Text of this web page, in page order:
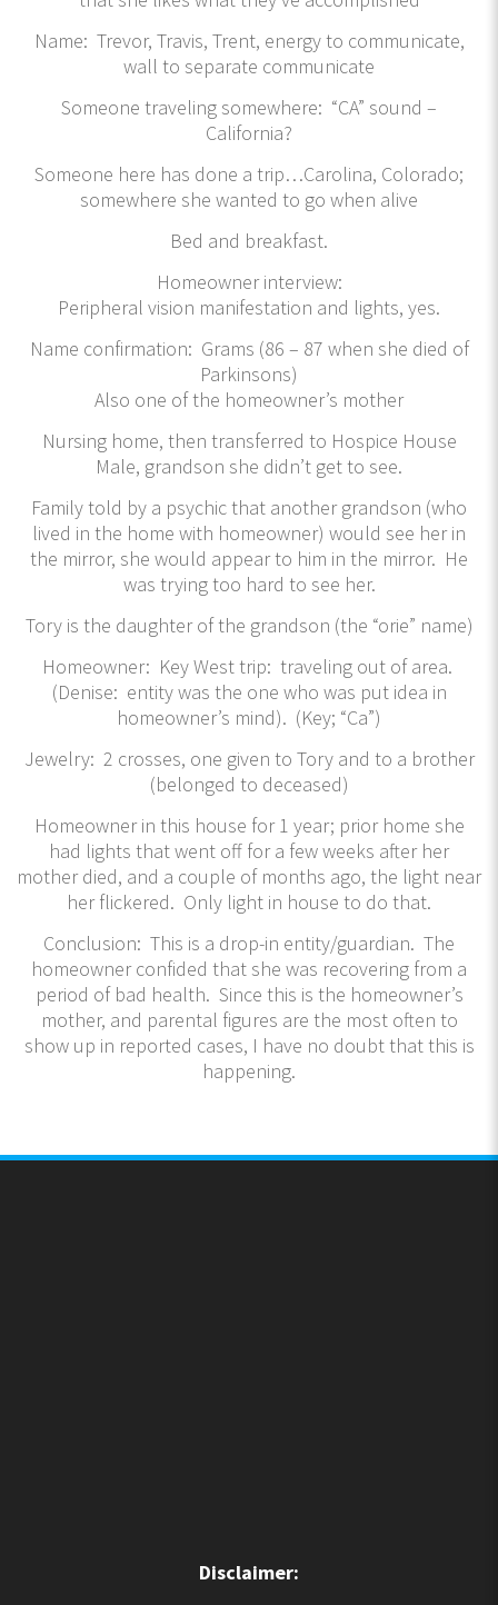
Name: Trevor, Travis, Trent, energy to communicate,
wall to separate communicate
Someone traveling somewhere: “CA” sound –
California?
Someone here has done a trip…Carolina, Colorado;
somewhere she wanted to go when alive
Bed and breakfast.
Homeowner interview:
Peripheral vision manifestation and lights, yes.
Name confirmation: Grams (86 – 87 when she died of
Parkinsons)
Also one of the homeowner’s mother
Nursing home, then transferred to Hospice House
Male, grandson she didn’t get to see.
Family told by a psychic that another grandson (who
lived in the home with homeowner) would see her in
the mirror, she would appear to him in the mirror. He
was trying too hard to see her.
Tory is the daughter of the grandson (the “orie” name)
Homeowner: Key West trip: traveling out of area.
(Denise: entity was the one who was put idea in
homeowner’s mind). (Key; “Ca”)
Jewelry: 2 crosses, one given to Tory and to a brother
(belonged to deceased)
Homeowner in this house for 1 year; prior home she
had lights that went off for a few weeks after her
mother died, and a couple of months ago, the light near
her flickered. Only light in house to do that.
Conclusion: This is a drop-in entity/guardian. The
homeowner confided that she was recovering from a
period of bad health. Since this is the homeowner’s
mother, and parental figures are the most often to
show up in reported cases, I have no doubt that this is
happening.
Disclaimer: